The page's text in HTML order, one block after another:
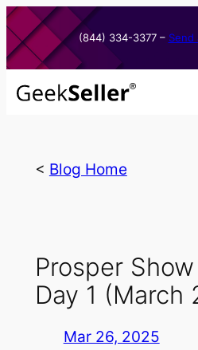
Skip
to
content
(844) 334-3377​ – Send
< Blog Home
Prosper
Day 1 (March
Mar 26, 2025